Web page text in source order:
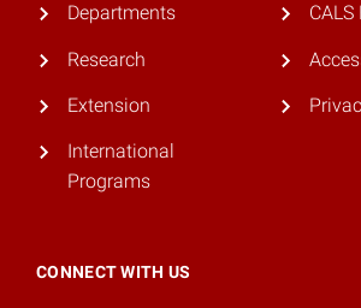
Departments
Research
Extension
International
Programs
CONNECT WITH US